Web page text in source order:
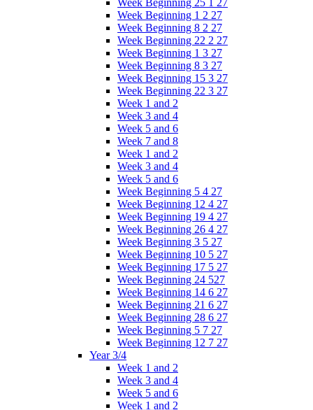
Week Beginning 25 1 27
Week Beginning 1 2 27
Week Beginning 8 2 27
Week Beginning 22 2 27
Week Beginning 1 3 27
Week Beginning 8 3 27
Week Beginning 15 3 27
Week Beginning 22 3 27
Week 1 and 2
Week 3 and 4
Week 5 and 6
Week 7 and 8
Week 1 and 2
Week 3 and 4
Week 5 and 6
Week Beginning 5 4 27
Week Beginning 12 4 27
Week Beginning 19 4 27
Week Beginning 26 4 27
Week Beginning 3 5 27
Week Beginning 10 5 27
Week Beginning 17 5 27
Week Beginning 24 527
Week Beginning 14 6 27
Week Beginning 21 6 27
Week Beginning 28 6 27
Week Beginning 5 7 27
Week Beginning 12 7 27
Year 3/4
Week 1 and 2
Week 3 and 4
Week 5 and 6
Week 1 and 2